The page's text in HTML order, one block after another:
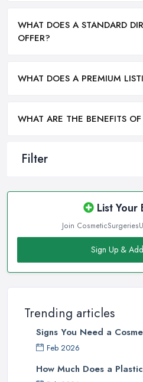
Filter
List Your
Join
Sign Up &
Trending articles
Signs You Need a
Feb 2026
How Much Does a
WHAT DOES A STANDARD
OFFER?
WHAT DOES A PREMIUM
WHAT ARE THE BENEFITS